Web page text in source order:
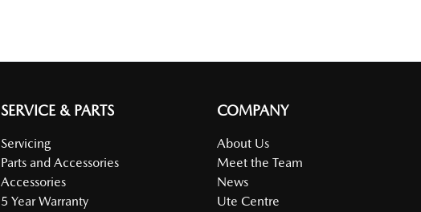
SERVICE & PARTS
Servicing
Parts and Accessories
Accessories
5 Year Warranty
COMPANY
About Us
Meet the Team
News
Ute Centre